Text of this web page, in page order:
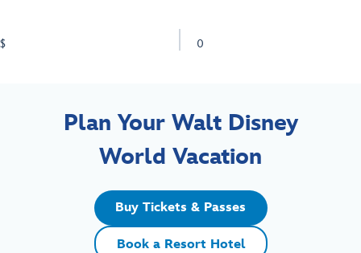
$ 0
Plan Your Walt Disney
World Vacation
Buy Tickets & Passes
Book a Resort Hotel